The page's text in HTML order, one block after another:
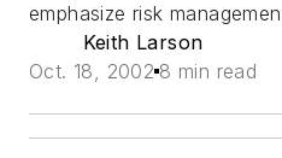
emphasize risk
Keith Larson
Oct. 18, 2002 8 min read